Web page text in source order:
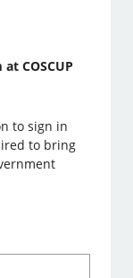
COSCUP
to sign in
to bring